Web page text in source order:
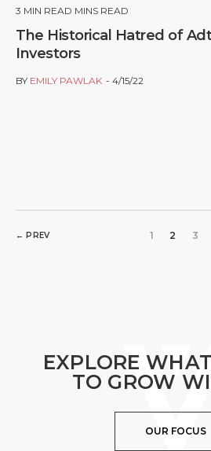
3 MIN READ MINS READ
The Historical Hatred of
Investors
BY EMILY PAWLAK 4/15/22
← PREV 1 2 3
EXPLORE
TO GROW
OUR FOCUS